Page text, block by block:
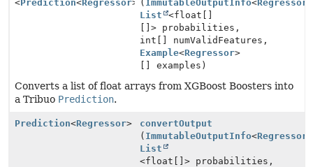
<Prediction<Regressor>>( ImmutableOutputInfo<Regressor
List
<float[]
[]> probabilities,
int[] numValidFeatures,
Example<Regressor>
[] examples)
Converts a list of float arrays from XGBoost Boosters into
a Tribuo Prediction.
Prediction<Regressor>
convertOutput
( ImmutableOutputInfo<Regressor
List
<float[]> probabilities,